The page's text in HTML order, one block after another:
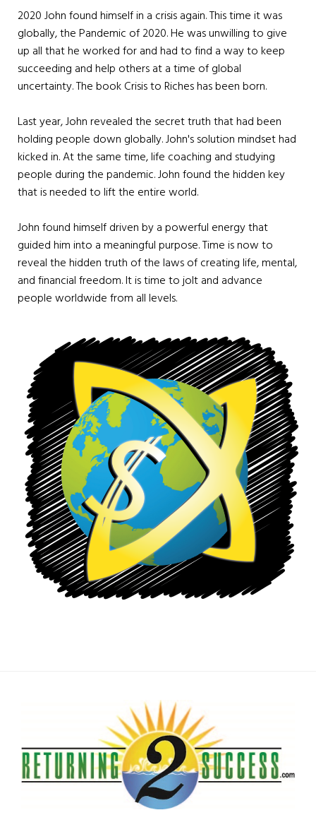
2020 John found himself in a crisis again. This time it was
globally, the Pandemic of 2020. He was unwilling to give
up all that he worked for and had to find a way to keep
succeeding and help others at a time of global
uncertainty. The book Crisis to Riches has been born.
Last year, John revealed the secret truth that had been
holding people down globally. John's solution mindset had
kicked in. At the same time, life coaching and studying
people during the pandemic. John found the hidden key
that is needed to lift the entire world.
John found himself driven by a powerful energy that
guided him into a meaningful purpose. Time is now to
reveal the hidden truth of the laws of creating life, mental,
and financial freedom. It is time to jolt and advance
people worldwide from all levels.